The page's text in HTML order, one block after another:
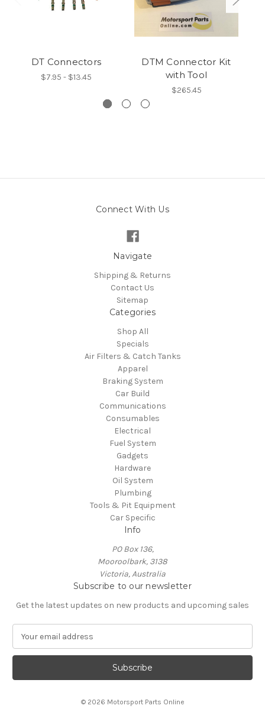
DT Connectors
$7.95 - $13.45
DTM Connector Kit
with Tool
$265.45
Connect With Us
Navigate
Shipping & Returns
Contact Us
Sitemap
Categories
Shop All
Specials
Air Filters & Catch Tanks
Apparel
Braking System
Car Build
Communications
Consumables
Electrical
Fuel System
Gadgets
Hardware
Oil System
Plumbing
Tools & Pit Equipment
Car Specific
Info
PO Box 136,
Mooroolbark, 3138
Victoria, Australia
Subscribe to our newsletter
Get the latest updates on new products and upcoming sales
a
l
© 2026 Motorsport Parts Online